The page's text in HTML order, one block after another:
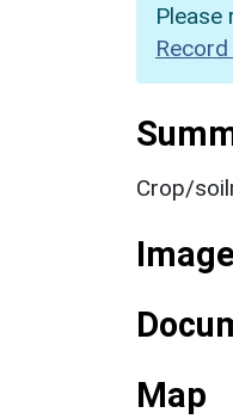
Please
Crop/
Map